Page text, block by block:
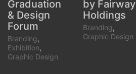
Graduation
& Design
Forum
Branding,
Exhibition,
Graphic Design
by Fairway
Holdings
Branding,
Graphic Design